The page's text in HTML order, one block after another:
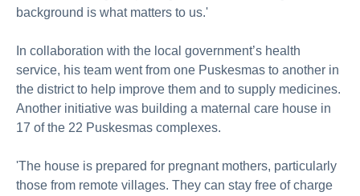
background is what matters to us.'
In collaboration with the local government’s health
service, his team went from one Puskesmas to another in
the district to help improve them and to supply medicines.
Another initiative was building a maternal care house in
17 of the 22 Puskesmas complexes.
'The house is prepared for pregnant mothers, particularly
those from remote villages. They can stay free of charge